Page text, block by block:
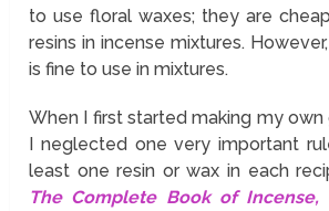
to use floral waxes; they are
resins in incense mixtures.
is fine to use in mixtures.
When I first started making my own
I neglected one very important
least one resin or wax in each
The Complete Book of Incense,